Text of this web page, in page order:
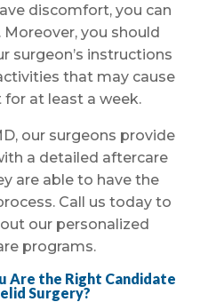
discomfort, you can
you should
surgeon’s instructions
that may cause
at least a week.
our surgeons provide
a detailed aftercare
are able to have the
Call us today to
our personalized
programs.
Are the Right Candidate
Surgery?